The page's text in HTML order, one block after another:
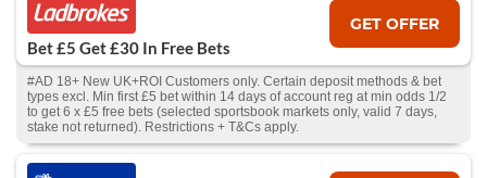
Bet £5 Get £30 In Free Bets
GET OFFER
#AD 18+ New UK+ROI Customers only. Certain deposit methods & bet
types excl. Min first £5 bet within 14 days of account reg at min odds 1/2
to get 6 x £5 free bets (selected sportsbook markets only, valid 7 days,
stake not returned). Restrictions + T&Cs apply.